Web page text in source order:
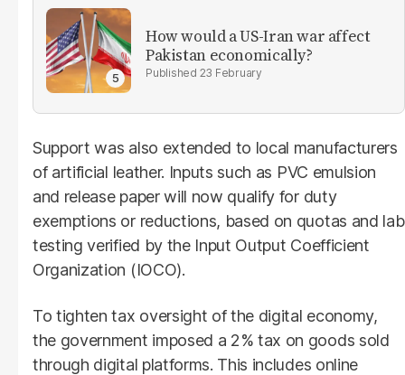
How would a US-Iran war affect
Pakistan economically?
23 February
Support was also extended to local manufacturers
of artificial leather. Inputs such as PVC emulsion
and release paper will now qualify for duty
exemptions or reductions, based on quotas and lab
testing verified by the Input Output Coefficient
Organization (IOCO).
To tighten tax oversight of the digital economy,
the government imposed a 2% tax on goods sold
through digital platforms. This includes online